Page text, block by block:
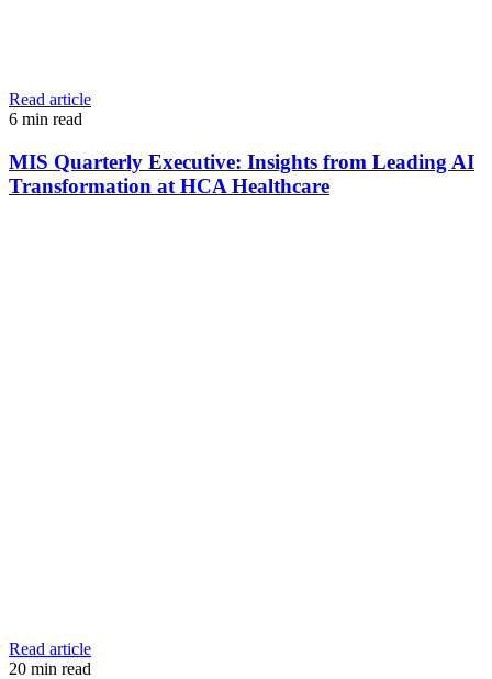
Read article
6 min read
MIS Quarterly Executive: Insights from Leading AI
Transformation at HCA Healthcare
Read article
20 min read